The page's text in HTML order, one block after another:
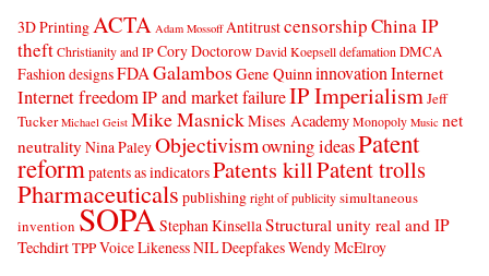
3D PrintingACTA Adam Mossoff AntitrustcensorshipChina IP
theftChristianity and IPCory DoctorowDavid Koepselldefamation DMCA
Fashion designsFDAGalambos Gene Quinninnovation Internet
Internet freedomIP and market failureIP ImperialismJeff
Tucker Michael Geist Mike MasnickMises AcademyMonopoly Music net
neutrality Nina PaleyObjectivismowning ideasPatent
reformpatents as indicatorsPatents killPatent trolls
Pharmaceuticals publishingright of publicitysimultaneous
invention SOPAStephan KinsellaStructural unity real and IP
TechdirtTPPVoice Likeness NIL DeepfakesWendy McElroy